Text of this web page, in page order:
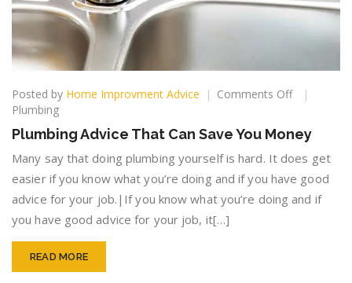
Posted by Home Improvment Advice Comments Offon
That
Can
You
Money
Plumbing
Plumbing Advice That Can Save You Money
Many say that doing plumbing yourself is hard. It does get
easier if you know what you’re doing and if you have good
advice for your job.|If you know what you’re doing and if
you have good advice for your job, it[…]
READ MORE